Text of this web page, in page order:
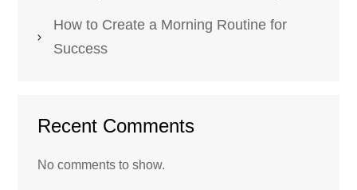
How to Create a Morning Routine for
Success
Recent Comments
No comments to show.